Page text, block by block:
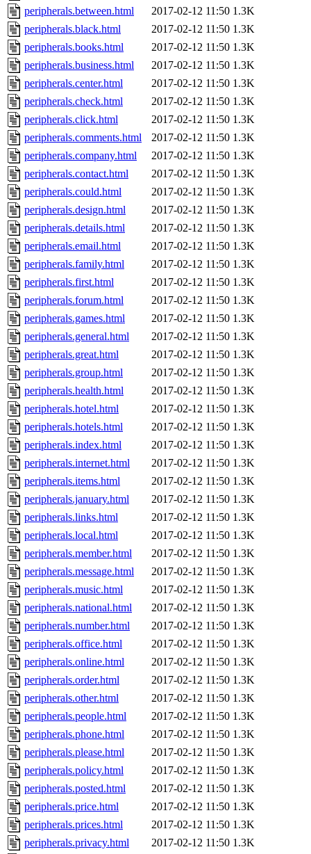
peripherals.between.html
2017-02-12 11:50 1.3K
peripherals.black.html
2017-02-12 11:50 1.3K
peripherals.books.html
2017-02-12 11:50 1.3K
peripherals.business.html
2017-02-12 11:50 1.3K
peripherals.center.html
2017-02-12 11:50 1.3K
peripherals.check.html
2017-02-12 11:50 1.3K
peripherals.click.html
2017-02-12 11:50 1.3K
peripherals.comments.html
2017-02-12 11:50 1.3K
peripherals.company.html
2017-02-12 11:50 1.3K
peripherals.contact.html
2017-02-12 11:50 1.3K
peripherals.could.html
2017-02-12 11:50 1.3K
peripherals.design.html
2017-02-12 11:50 1.3K
peripherals.details.html
2017-02-12 11:50 1.3K
peripherals.email.html
2017-02-12 11:50 1.3K
peripherals.family.html
2017-02-12 11:50 1.3K
peripherals.first.html
2017-02-12 11:50 1.3K
peripherals.forum.html
2017-02-12 11:50 1.3K
peripherals.games.html
2017-02-12 11:50 1.3K
peripherals.general.html
2017-02-12 11:50 1.3K
peripherals.great.html
2017-02-12 11:50 1.3K
peripherals.group.html
2017-02-12 11:50 1.3K
peripherals.health.html
2017-02-12 11:50 1.3K
peripherals.hotel.html
2017-02-12 11:50 1.3K
peripherals.hotels.html
2017-02-12 11:50 1.3K
peripherals.index.html
2017-02-12 11:50 1.3K
peripherals.internet.html
2017-02-12 11:50 1.3K
peripherals.items.html
2017-02-12 11:50 1.3K
peripherals.january.html
2017-02-12 11:50 1.3K
peripherals.links.html
2017-02-12 11:50 1.3K
peripherals.local.html
2017-02-12 11:50 1.3K
peripherals.member.html
2017-02-12 11:50 1.3K
peripherals.message.html
2017-02-12 11:50 1.3K
peripherals.music.html
2017-02-12 11:50 1.3K
peripherals.national.html
2017-02-12 11:50 1.3K
peripherals.number.html
2017-02-12 11:50 1.3K
peripherals.office.html
2017-02-12 11:50 1.3K
peripherals.online.html
2017-02-12 11:50 1.3K
peripherals.order.html
2017-02-12 11:50 1.3K
peripherals.other.html
2017-02-12 11:50 1.3K
peripherals.people.html
2017-02-12 11:50 1.3K
peripherals.phone.html
2017-02-12 11:50 1.3K
peripherals.please.html
2017-02-12 11:50 1.3K
peripherals.policy.html
2017-02-12 11:50 1.3K
peripherals.posted.html
2017-02-12 11:50 1.3K
peripherals.price.html
2017-02-12 11:50 1.3K
peripherals.prices.html
2017-02-12 11:50 1.3K
peripherals.privacy.html
2017-02-12 11:50 1.3K